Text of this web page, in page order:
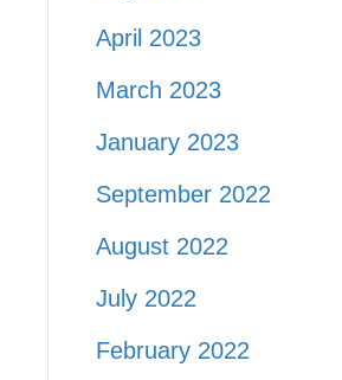
April 2023
March 2023
January 2023
September 2022
August 2022
July 2022
February 2022